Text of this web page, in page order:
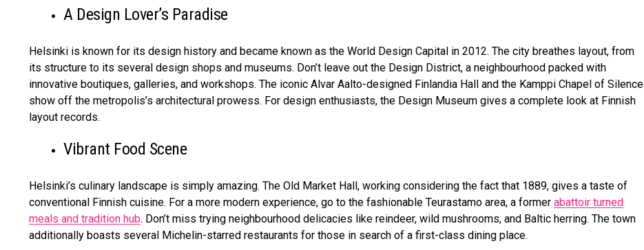
A Design Lover’s Paradise
Helsinki is known for its design history and became known as the World Design Capital in 2012. The city breathes layout, from
its structure to its several design shops and museums. Don’t leave out the Design District, a neighbourhood packed with
innovative boutiques, galleries, and workshops. The iconic Alvar Aalto-designed Finlandia Hall and the Kamppi Chapel of Silence
show off the metropolis’s architectural prowess. For design enthusiasts, the Design Museum gives a complete look at Finnish
layout records.
Vibrant Food Scene
Helsinki’s culinary landscape is simply amazing. The Old Market Hall, working considering the fact that 1889, gives a taste of
conventional Finnish cuisine. For a more modern experience, go to the fashionable Teurastamo area, a former abattoir turned
meals and tradition hub. Don’t miss trying neighbourhood delicacies like reindeer, wild mushrooms, and Baltic herring. The town
additionally boasts several Michelin-starred restaurants for those in search of a first-class dining place.